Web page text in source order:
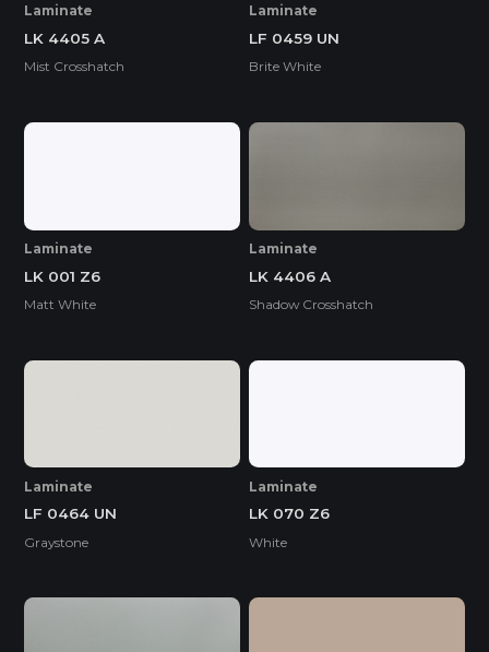
Laminate
LK 4405 A
Mist Crosshatch
Laminate
LF 0459 UN
Brite White
Laminate
LK 001 Z6
Matt White
Laminate
LK 4406 A
Shadow Crosshatch
Laminate
LF 0464 UN
Graystone
Laminate
LK 070 Z6
White